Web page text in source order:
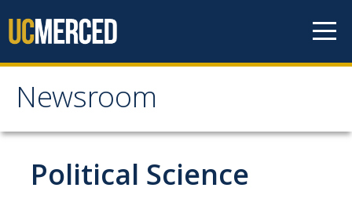
Newsroom
Newsroom
All News
Academic Distinction
Political Science